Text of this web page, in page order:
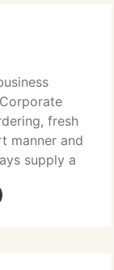
fresh
manner and
supply a
and